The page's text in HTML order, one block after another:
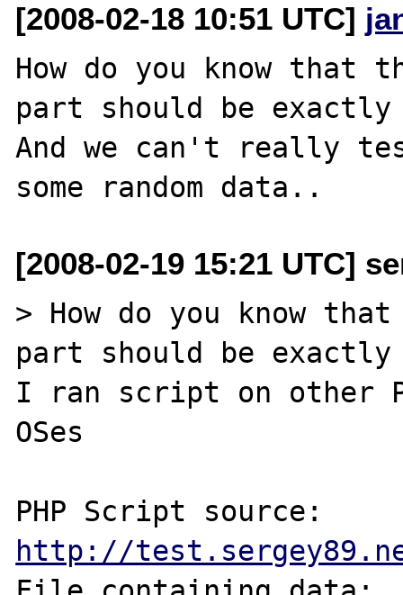
[2008-02-18 10:51 UTC]
How do you know that
part should be
And we can't really
[2008-02-19 15:21 UTC]
> How do you know
part should be
I ran script on other
OSes
http://